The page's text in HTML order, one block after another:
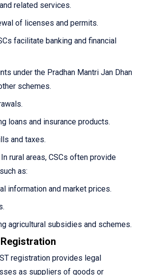
related services.
of licenses and permits.
facilitate banking and financial
under the Pradhan Mantri Jan Dhan
schemes.
loans and insurance products.
and taxes.
rural areas, CSCs often provide
as:
information and market prices.
agricultural subsidies and schemes.
registration provides legal
as suppliers of goods or